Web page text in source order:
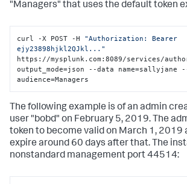
"Managers" that uses the default token
curl -X POST -H "Authorization: Bearer
ejy23898hjkl2QJkl..."
https://mysplunk.com:8089/services/
output_mode=json --data name=sallyjane
audience=Managers
The following example is of an admin
user "bobd" on February 5, 2019. The
token to become valid on March 1, 2019
expire around 60 days after that. The
nonstandard management port 44514: